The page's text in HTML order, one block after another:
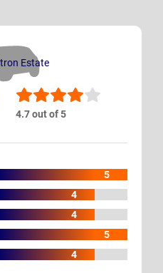
4.7 out of 5
5
4
4
5
4